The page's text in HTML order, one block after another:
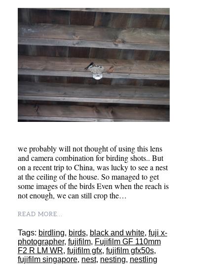
we probably will not thought of using this lens
and camera combination for birding shots.. But
on a recent trip to China, was lucky to see a nest
at the ceiling of the house. So managed to get
some images of the birds Even when the reach is
not enough, we can still crop the…
READ MORE...
Tags: birdling, birds, black and white, fuji x-
photographer, fujifilm, Fujifilm GF 110mm
F2 R LM WR, fujifilm gfx, fujifilm gfx50s,
fujifilm singapore, nest, nesting, nestling